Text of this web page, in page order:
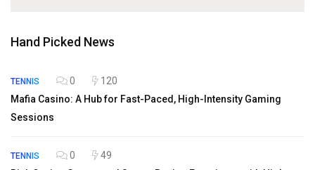
Hand Picked News
TENNIS 0
120
Mafia Casino: A Hub for Fast-Paced, High-Intensity Gaming
Sessions
TENNIS 0
49